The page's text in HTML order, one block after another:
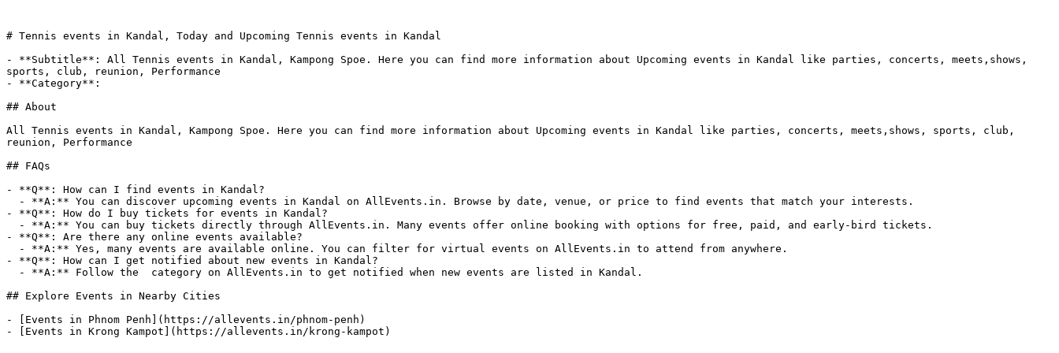
# Tennis events in Kandal, Today and Upcoming Tennis events in Kandal
- **Subtitle**: All Tennis events in Kandal, Kampong Spoe. Here you can find more information about Upcoming events in Kandal like parties, concerts, meets,shows,
sports, club, reunion, Performance
- **Category**:
## About
All Tennis events in Kandal, Kampong Spoe. Here you can find more information about Upcoming events in Kandal like parties, concerts, meets,shows, sports, club,
reunion, Performance
## FAQs
- **Q**: How can I find events in Kandal?
- **Q**: How do I buy tickets for events in Kandal?
- **Q**: Are there any online events available?
- **Q**: How can I get notified about new events in Kandal?
## Explore Events in Nearby Cities
- [Events in Phnom Penh](https://allevents.in/phnom-penh)
- [Events in Krong Kampot](https://allevents.in/krong-kampot)